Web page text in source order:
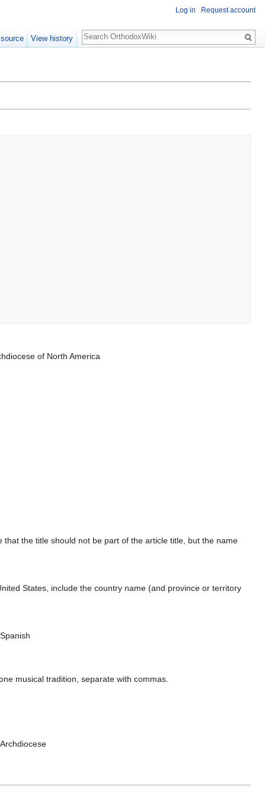
of North America
that the title should not be part of the article title, but the name
States, include the country name (and province or territory
musical tradition, separate with commas.
Log in Request account
View history
Search